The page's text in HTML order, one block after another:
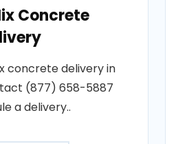
Concrete
concrete delivery in
(877) 658-5887
a delivery..